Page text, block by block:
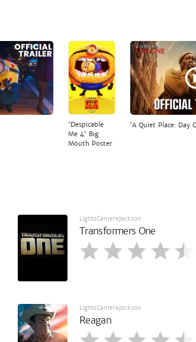
'Despicable
Me 4' Big
Mouth Poster
'A Quiet Place: Day
LightsCameraJackson
Transformers One
LightsCameraJackson
Reagan